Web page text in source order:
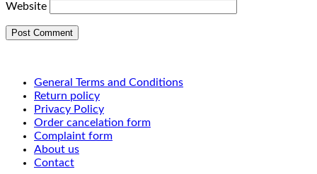
Website
General Terms and Conditions
Return policy
Privacy Policy
Order cancelation form
Complaint form
About us
Contact